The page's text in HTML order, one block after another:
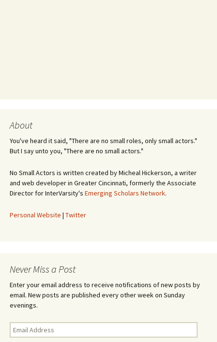
About
You've heard it said, "There are no small roles, only small actors."
But I say unto you, "There are no small actors."
No Small Actors is written created by Micheal Hickerson, a writer
and web developer in Greater Cincinnati, formerly the Associate
Director for InterVarsity's Emerging Scholars Network.
Personal Website | Twitter
Never Miss a Post
Enter your email address to receive notifications of new posts by
email. New posts are published every other week on Sunday
evenings.
Email
Address